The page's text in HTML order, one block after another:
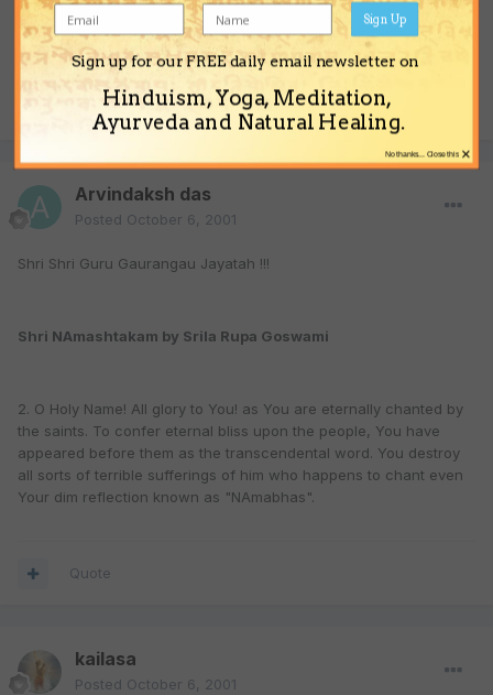
Quote
Arvindaksh das
Posted October 6, 2001
Shri Shri Guru Gaurangau Jayatah !!!
Shri NAmashtakam by Srila Rupa Goswami
2. O Holy Name! All glory to You! as You are eternally chanted by
the saints. To confer eternal bliss upon the people, You have
appeared before them as the transcendental word. You destroy
all sorts of terrible sufferings of him who happens to chant even
Your dim reflection known as "NAmabhas".
Quote
kailasa
Posted October 6, 2001
Sign up for our FREE daily email newsletter on
Hinduism, Yoga, Meditation,
Ayurveda and Natural Healing.
Sign Up
×
No thanks... Close this